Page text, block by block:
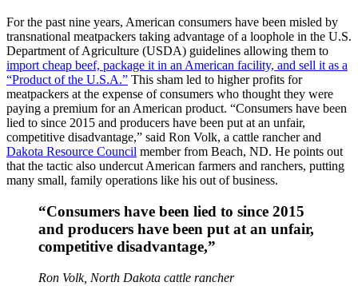
For the past nine years, American consumers have been misled by
transnational meatpackers taking advantage of a loophole in the U.S.
Department of Agriculture (USDA) guidelines allowing them to
import cheap beef, package it in an American facility, and sell it as a
“Product of the U.S.A.” This sham led to higher profits for
meatpackers at the expense of consumers who thought they were
paying a premium for an American product. “Consumers have been
lied to since 2015 and producers have been put at an unfair,
competitive disadvantage,” said Ron Volk, a cattle rancher and
Dakota Resource Council member from Beach, ND. He points out
that the tactic also undercut American farmers and ranchers, putting
many small, family operations like his out of business.
“Consumers have been lied to since 2015
and producers have been put at an unfair,
competitive disadvantage,”
Ron Volk, North Dakota cattle rancher